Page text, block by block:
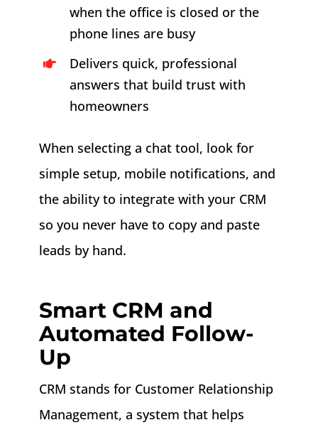
when the office is closed or the
phone lines are busy
Delivers quick, professional
answers that build trust with
homeowners
When selecting a chat tool, look for
simple setup, mobile notifications, and
the ability to integrate with your CRM
so you never have to copy and paste
leads by hand.
Smart CRM and
Automated Follow-
Up
CRM stands for Customer Relationship
Management, a system that helps